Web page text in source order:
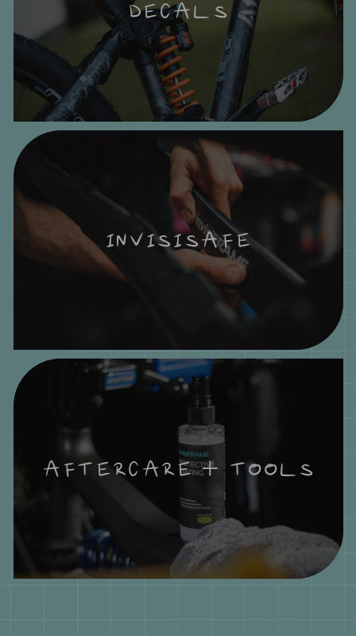
AFTERCARE + TOOLS
DECALS
INVISISAFE